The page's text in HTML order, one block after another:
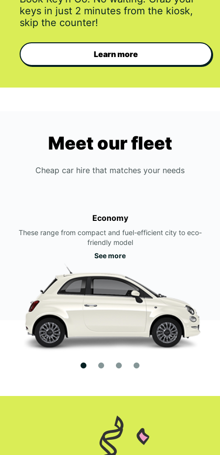
keys in just 2 minutes from the kiosk,
skip the counter!
Learn more
Meet our fleet
Cheap car hire that matches your needs
Economy
These range from compact and fuel-efficient city to eco-
friendly model
See more